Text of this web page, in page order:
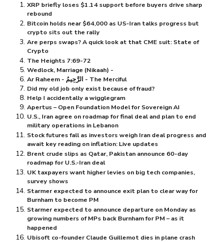
XRP briefly loses $⁠1.14 support before buyers drive sharp
rebound
Bitcoin holds near $⁠64,000 as US-Iran talks progress but
crypto sits out the rally
Are perps swaps? A quick look at that CME suit: State of
Crypto
The Heights 7:69-72
Wedlock, Marriage (Nikaah) -
Ar Raheem - الرَّحِيمُ - The Merciful
Did my old job only exist because of fraud?
Help I accidentally a wigglegram
Apertus – Open Foundation Model for Sovereign AI
U.S., Iran agree on roadmap for final deal and plan to end
military operations in Lebanon
Stock futures fall as investors weigh Iran deal progress and
await key reading on inflation: Live updates
Brent crude slips as Qatar, Pakistan announce 60-day
roadmap for U.S.-Iran deal
UK taxpayers want higher levies on big tech companies,
survey shows
Starmer expected to announce exit plan to clear way for
Burnham to become PM
Starmer expected to announce departure on Monday as
growing numbers of MPs back Burnham for PM – as it
happened
Ubisoft co-founder Claude Guillemot dies in plane crash